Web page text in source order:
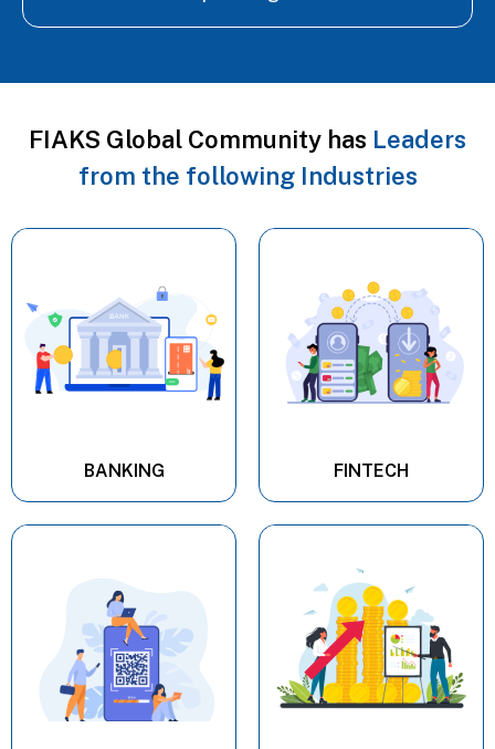
FIAKS Global Community has Leaders
from the following Industries
BANKING FINTECH